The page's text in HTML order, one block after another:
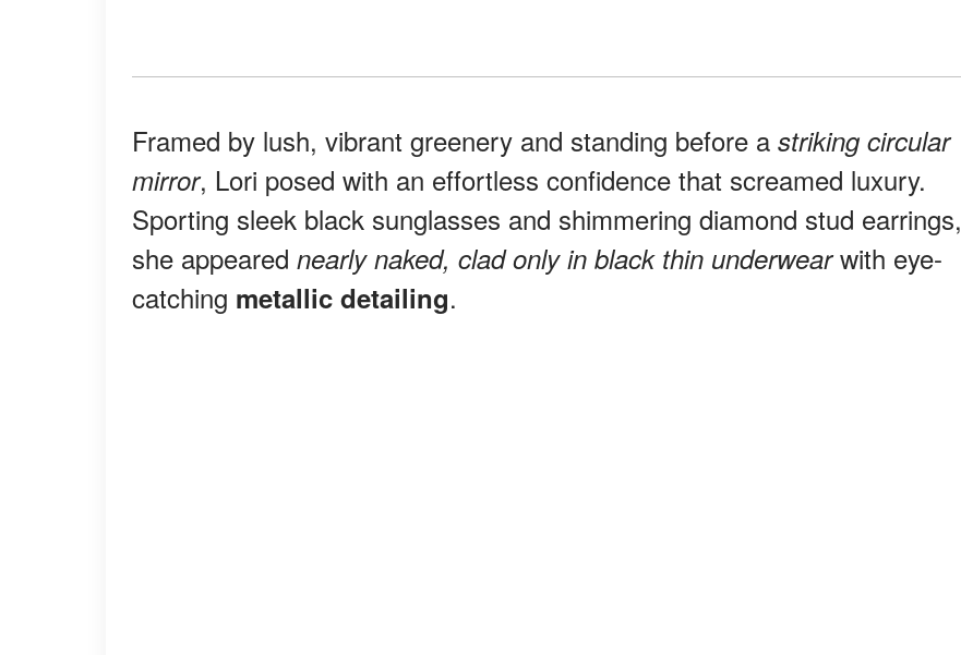
Framed by lush, vibrant greenery and standing before a striking circular
mirror, Lori posed with an effortless confidence that screamed luxury.
Sporting sleek black sunglasses and shimmering diamond stud earrings,
she appeared nearly naked, clad only in black thin underwearwith eye-
catching metallic detailing.